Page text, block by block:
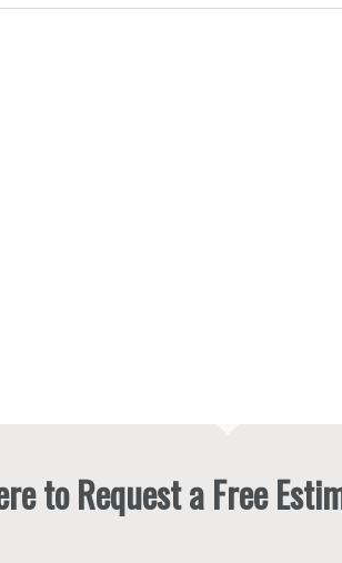
to Request a Free